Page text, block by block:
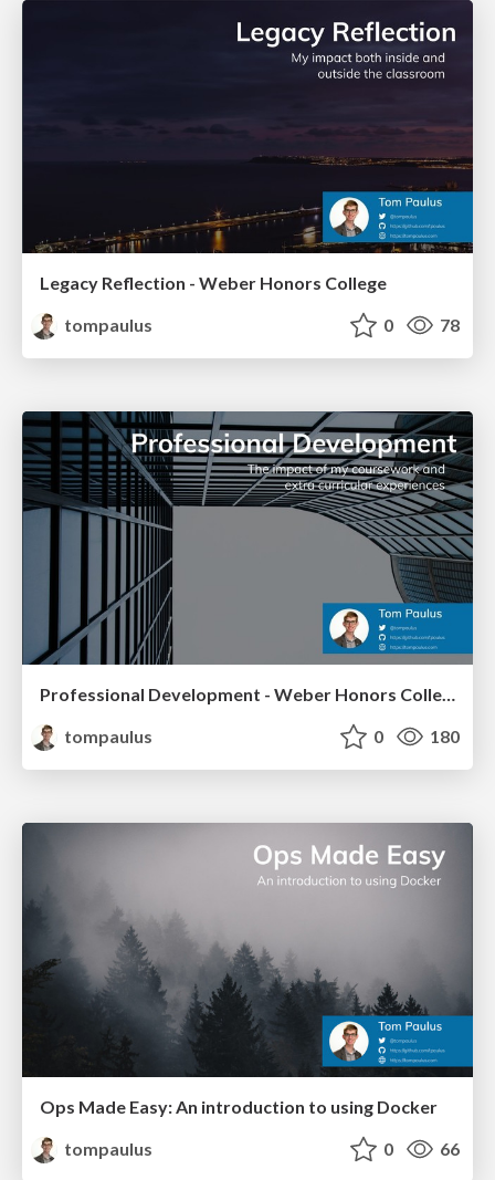
Legacy Reflection - Weber Honors College
tompaulus
0 78
Professional Development - Weber Honors College
tompaulus
0 180
Ops Made Easy: An introduction to using Docker
tompaulus
0 66